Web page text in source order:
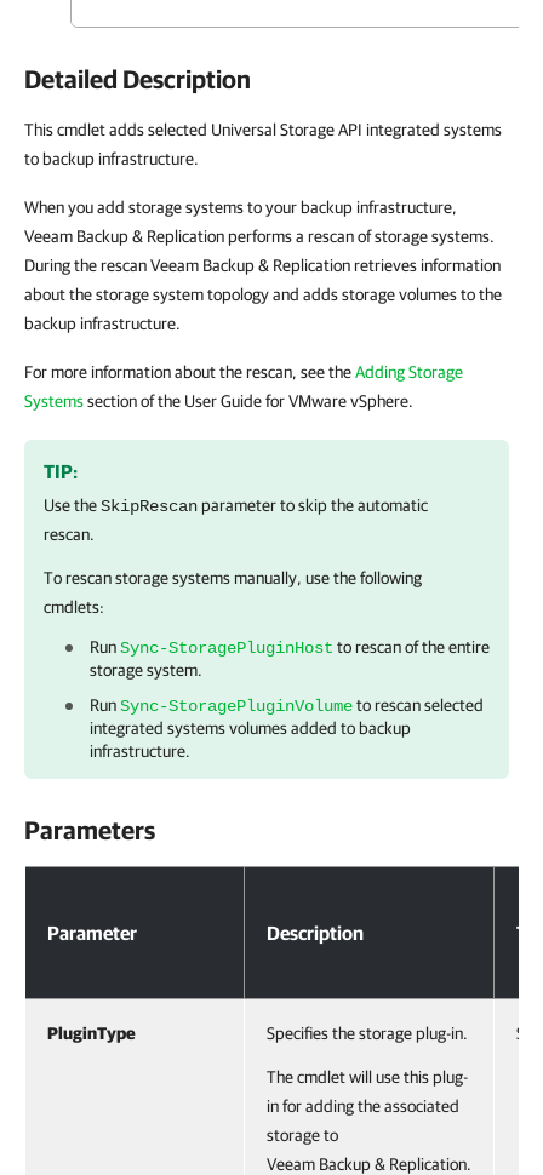
Detailed Description
This cmdlet adds selected Universal Storage API integrated systems
to backup infrastructure.
When you add storage systems to your backup infrastructure,
Veeam Backup & Replication performs a rescan of storage systems.
During the rescan Veeam Backup & Replication retrieves information
about the storage system topology and adds storage volumes to the
backup infrastructure.
For more information about the rescan, see theAdding Storage
Systemssection of the User Guide for VMware vSphere.
TIP:
Use theSkipRescanparameter to skip the automatic
rescan.
To rescan storage systems manually, use the following
cmdlets:
RunSync-StoragePluginHost to rescan of the entire
storage system.
RunSync-StoragePluginVolumeto rescan selected
integrated systems volumes added to backup
infrastructure.
Parameters
Parameter Description
PluginType Specifies the storage plug-in.
The cmdlet will use this plug-
in for adding the associated
storage to
Veeam Backup & Replication.